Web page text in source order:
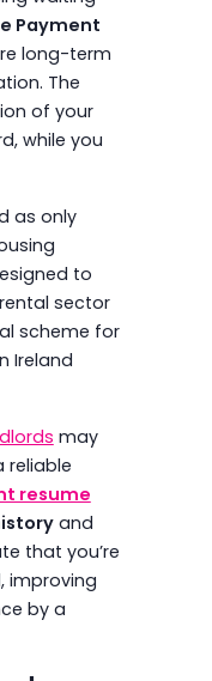
Payment
long-term
The
of your
while you
as only
to
sector
scheme for
Ireland
may
reliable
resume
and
that you’re
improving
by a